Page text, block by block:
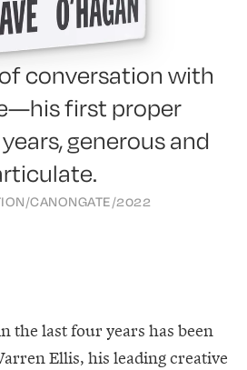
conversation with
first proper
generous and
/CANONGATE/2022
the last four years has been
Ellis, his leading creative